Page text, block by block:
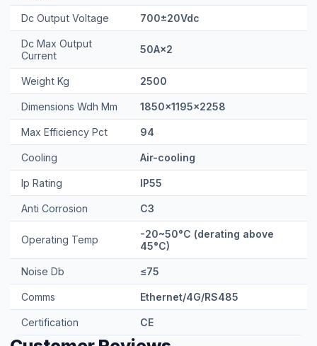
Dc Output Voltage 700±20Vdc
Dc Max Output
Current
50A×2
Weight Kg 2500
Dimensions Wdh Mm 1850×1195×2258
Max Efficiency Pct 94
Cooling Air-cooling
Ip Rating IP55
Anti Corrosion C3
Operating Temp
-20~50°C (derating above
45°C)
Noise Db ≤75
Comms Ethernet/4G/RS485
Certification CE